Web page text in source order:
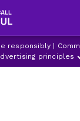
responsibly |
principles